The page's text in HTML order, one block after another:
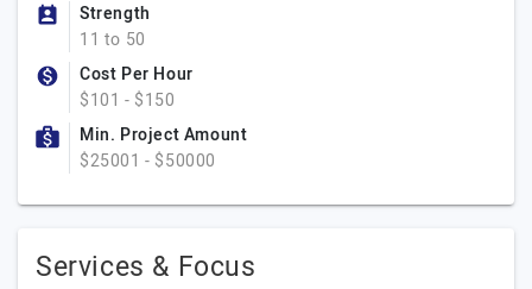
Strength
11 to 50
Cost Per Hour
$101 - $150
Min. Project Amount
$25001 - $50000
Services & Focus